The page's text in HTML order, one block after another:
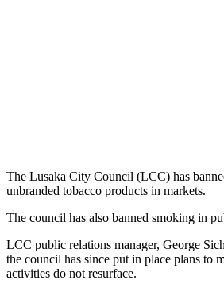
The Lusaka City Council (LCC) has
unbranded tobacco products in markets.
The council has also banned smoking in
LCC public relations manager, George
the council has since put in place plans to
activities do not resurface.